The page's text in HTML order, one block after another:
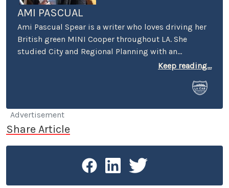
AMI PASCUAL
Ami Pascual Spear is a writer who loves driving her
British green MINI Cooper throughout LA. She
studied City and Regional Planning with an
emphasis on urban design and economicKeep reading...
Advertisement
Share Article